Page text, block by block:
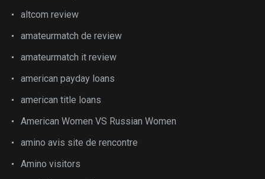
altcom review
amateurmatch de review
amateurmatch it review
american payday loans
american title loans
American Women VS Russian Women
amino avis site de rencontre
Amino visitors